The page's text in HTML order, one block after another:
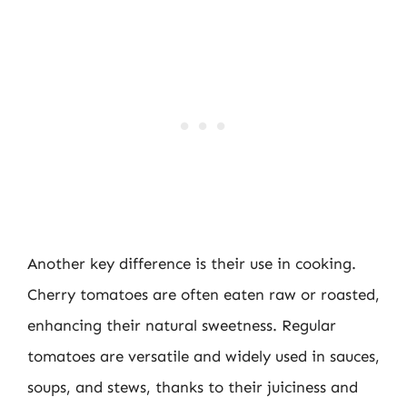
Another key difference is their use in cooking.
Cherry tomatoes are often eaten raw or roasted,
enhancing their natural sweetness. Regular
tomatoes are versatile and widely used in sauces,
soups, and stews, thanks to their juiciness and